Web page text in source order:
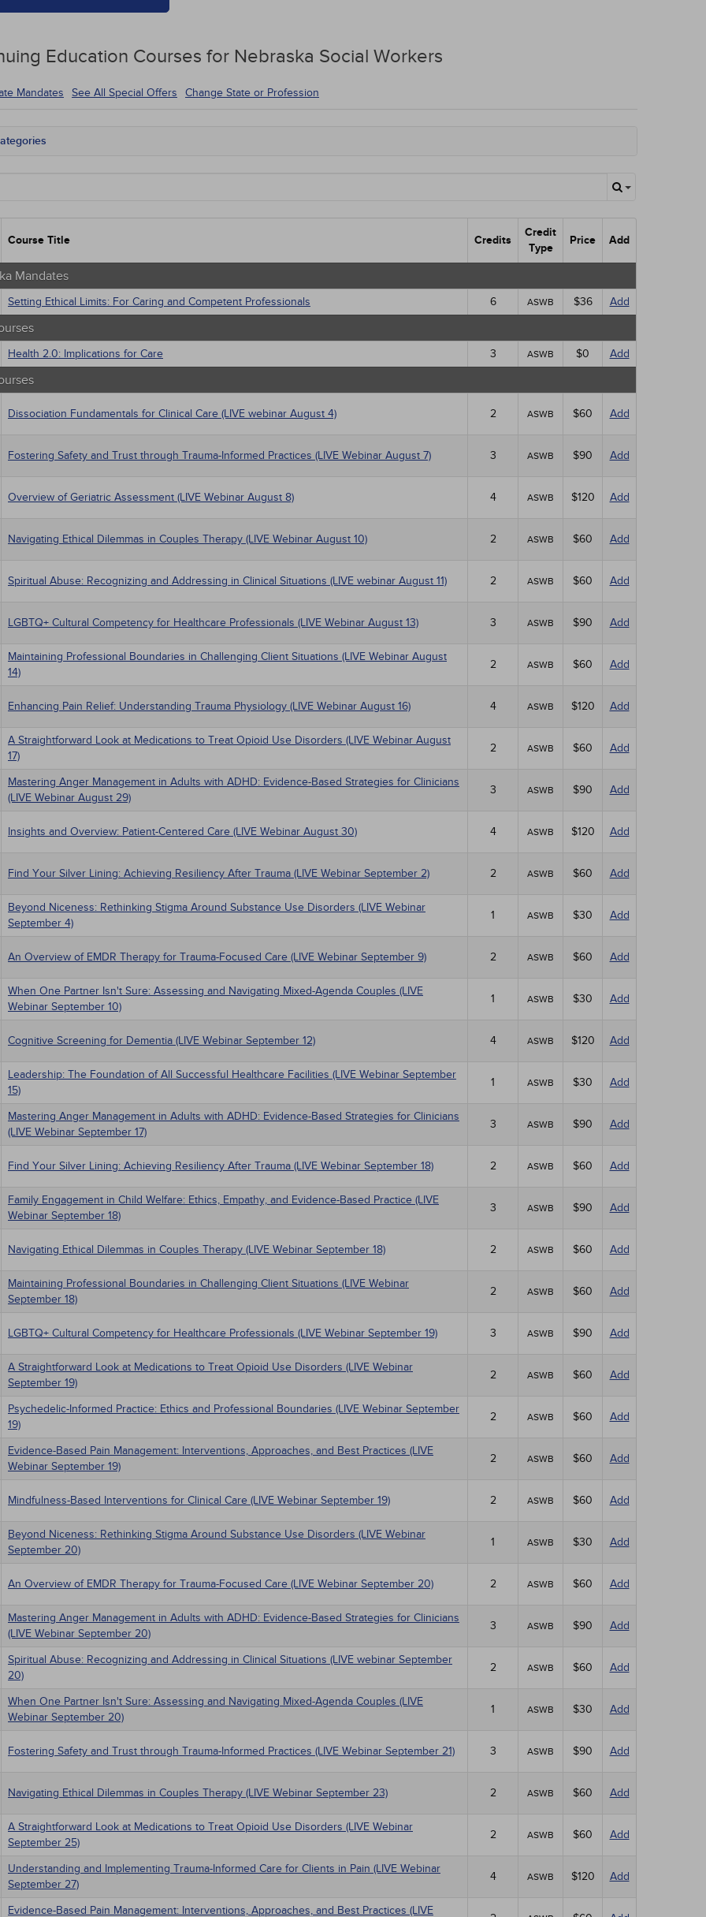
Education Courses for Nebraska Social Workers
Mandates See All Special Offers Change State or Profession
Health
Control / Internal Medicine
/ Surgical
Health
/ Mental Health
Health - Maternal / Child
Course Title Credits
Credit
Type
Price Add
Mandates
Setting Ethical Limits: For Caring and Competent Professionals 6 ASWB $36 Add
Health 2.0: Implications for Care 3 ASWB $0 Add
Dissociation Fundamentals for Clinical Care (LIVE webinar August 4) 2 ASWB $60 Add
Fostering Safety and Trust through Trauma-Informed Practices (LIVE Webinar August 7) 3 ASWB $90 Add
Overview of Geriatric Assessment (LIVE Webinar August 8) 4 ASWB $120 Add
Navigating Ethical Dilemmas in Couples Therapy (LIVE Webinar August 10) 2 ASWB $60 Add
Spiritual Abuse: Recognizing and Addressing in Clinical Situations (LIVE webinar August 11) 2 ASWB $60 Add
LGBTQ+ Cultural Competency for Healthcare Professionals (LIVE Webinar August 13) 3 ASWB $90 Add
Maintaining Professional Boundaries in Challenging Client Situations (LIVE Webinar August
14)
2 ASWB $60 Add
Enhancing Pain Relief: Understanding Trauma Physiology (LIVE Webinar August 16) 4 ASWB $120 Add
A Straightforward Look at Medications to Treat Opioid Use Disorders (LIVE Webinar August
17)
2 ASWB $60 Add
Mastering Anger Management in Adults with ADHD: Evidence-Based Strategies for Clinicians
(LIVE Webinar August 29)
3 ASWB $90 Add
Insights and Overview: Patient-Centered Care (LIVE Webinar August 30) 4 ASWB $120 Add
Find Your Silver Lining: Achieving Resiliency After Trauma (LIVE Webinar September 2) 2 ASWB $60 Add
Beyond Niceness: Rethinking Stigma Around Substance Use Disorders (LIVE Webinar
September 4)
1 ASWB $30 Add
An Overview of EMDR Therapy for Trauma-Focused Care (LIVE Webinar September 9) 2 ASWB $60 Add
When One Partner Isn't Sure: Assessing and Navigating Mixed-Agenda Couples (LIVE
Webinar September 10)
1 ASWB $30 Add
Cognitive Screening for Dementia (LIVE Webinar September 12) 4 ASWB $120 Add
Leadership: The Foundation of All Successful Healthcare Facilities (LIVE Webinar September
15)
1 ASWB $30 Add
Mastering Anger Management in Adults with ADHD: Evidence-Based Strategies for Clinicians
(LIVE Webinar September 17)
3 ASWB $90 Add
Find Your Silver Lining: Achieving Resiliency After Trauma (LIVE Webinar September 18) 2 ASWB $60 Add
Family Engagement in Child Welfare: Ethics, Empathy, and Evidence-Based Practice (LIVE
Webinar September 18)
3 ASWB $90 Add
Navigating Ethical Dilemmas in Couples Therapy (LIVE Webinar September 18) 2 ASWB $60 Add
Maintaining Professional Boundaries in Challenging Client Situations (LIVE Webinar
September 18)
2 ASWB $60 Add
LGBTQ+ Cultural Competency for Healthcare Professionals (LIVE Webinar September 19) 3 ASWB $90 Add
A Straightforward Look at Medications to Treat Opioid Use Disorders (LIVE Webinar
September 19)
2 ASWB $60 Add
Psychedelic-Informed Practice: Ethics and Professional Boundaries (LIVE Webinar September
19)
2 ASWB $60 Add
Evidence-Based Pain Management: Interventions, Approaches, and Best Practices (LIVE
Webinar September 19)
2 ASWB $60 Add
Mindfulness-Based Interventions for Clinical Care (LIVE Webinar September 19) 2 ASWB $60 Add
Beyond Niceness: Rethinking Stigma Around Substance Use Disorders (LIVE Webinar
September 20)
1 ASWB $30 Add
An Overview of EMDR Therapy for Trauma-Focused Care (LIVE Webinar September 20) 2 ASWB $60 Add
Mastering Anger Management in Adults with ADHD: Evidence-Based Strategies for Clinicians
(LIVE Webinar September 20)
3 ASWB $90 Add
Spiritual Abuse: Recognizing and Addressing in Clinical Situations (LIVE webinar September
20)
2 ASWB $60 Add
When One Partner Isn't Sure: Assessing and Navigating Mixed-Agenda Couples (LIVE
Webinar September 20)
1 ASWB $30 Add
Fostering Safety and Trust through Trauma-Informed Practices (LIVE Webinar September 21) 3 ASWB $90 Add
Navigating Ethical Dilemmas in Couples Therapy (LIVE Webinar September 23) 2 ASWB $60 Add
A Straightforward Look at Medications to Treat Opioid Use Disorders (LIVE Webinar
September 25)
2 ASWB $60 Add
Understanding and Implementing Trauma-Informed Care for Clients in Pain (LIVE Webinar
September 27)
4 ASWB $120 Add
Evidence-Based Pain Management: Interventions, Approaches, and Best Practices (LIVE